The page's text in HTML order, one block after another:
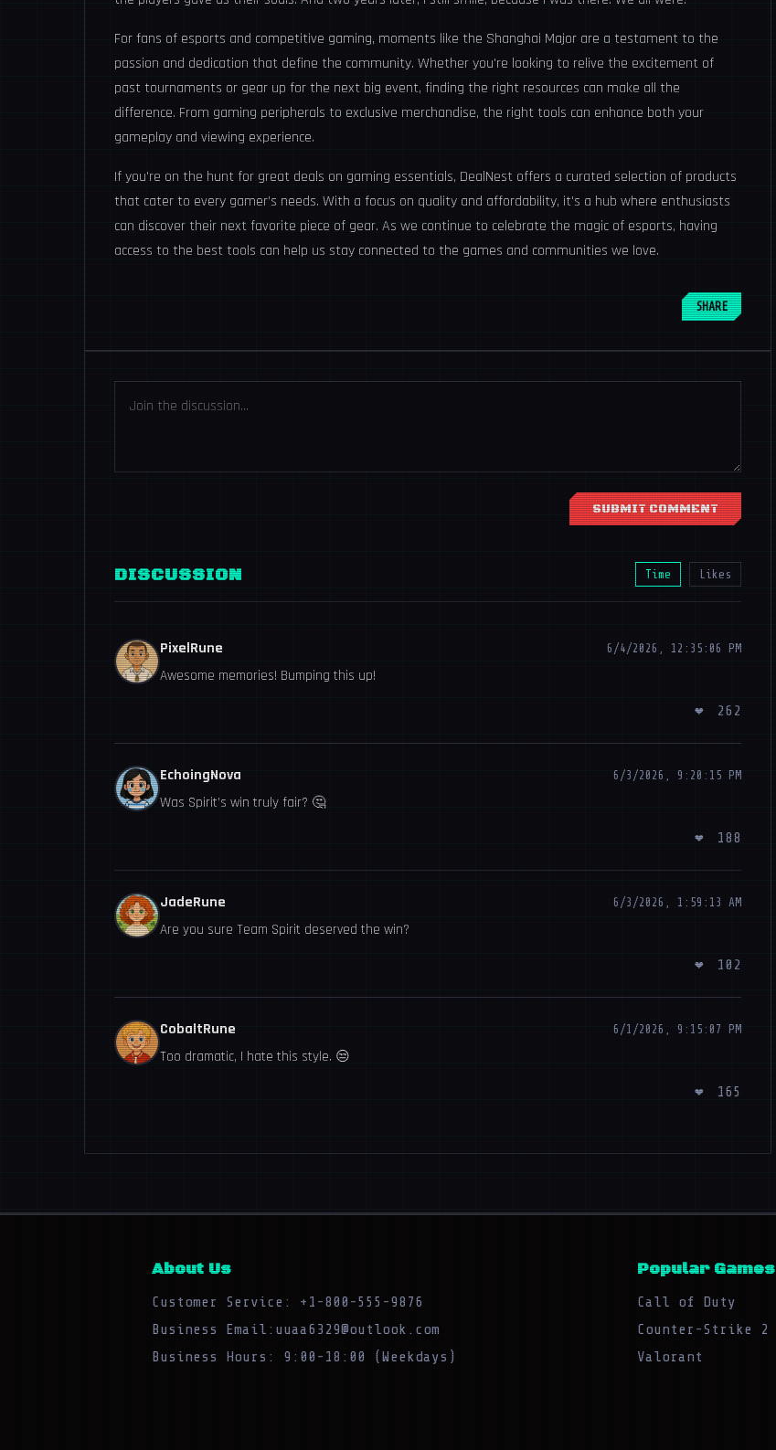
For fans of esports and competitive gaming, moments like the Shanghai Major are a testament to the
passion and dedication that define the community. Whether you're looking to relive the excitement of
past tournaments or gear up for the next big event, finding the right resources can make all the
difference. From gaming peripherals to exclusive merchandise, the right tools can enhance both your
gameplay and viewing experience.
If you're on the hunt for great deals on gaming essentials, DealNest offers a curated selection of products
that cater to every gamer’s needs. With a focus on quality and affordability, it's a hub where enthusiasts
can discover their next favorite piece of gear. As we continue to celebrate the magic of esports, having
access to the best tools can help us stay connected to the games and communities we love.
SHARE
SUBMIT COMMENT
DISCUSSION Time Likes
PixelRune 6/4/2026, 12:35:06 PM
Awesome memories! Bumping this up!
❤ 262
EchoingNova 6/3/2026, 9:20:15 PM
Was Spirit’s win truly fair? 🤔
❤ 188
JadeRune 6/3/2026, 1:59:13 AM
Are you sure Team Spirit deserved the win?
❤ 102
CobaltRune 6/1/2026, 9:15:07 PM
Too dramatic, I hate this style. 😒
❤ 165
About Us
Customer Service: +1-800-555-9876
Business Email:uuaa6329@outlook.com
Business Hours: 9:00-18:00 (Weekdays)
Popular Games
Call of Duty
Counter-Strike 2
Valorant